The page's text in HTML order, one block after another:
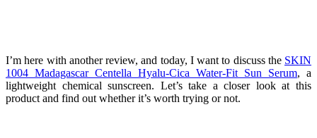
I’m here with another review, and today, I want to discuss the SKIN
1004 Madagascar Centella Hyalu-Cica Water-Fit Sun Serum, a
lightweight chemical sunscreen. Let’s take a closer look at this
product and find out whether it’s worth trying or not.